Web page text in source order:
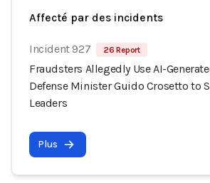
Affecté par des incidents
Incident 927 26 Report
Fraudsters Allegedly Use AI-
Defense Minister Guido Crosetto to
Leaders
Plus